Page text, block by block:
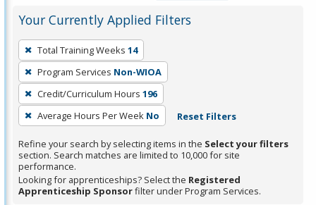
Your Currently Applied Filters
To
remove
a
filter,
press
Enter
or
Spacebar.
Total Training Weeks 14
Program Services Non-WIOA
Credit/Curriculum Hours 196
Average Hours Per Week No Reset Filters
Refine your search by selecting items in the Select your filters
section. Search matches are limited to 10,000 for site
performance.
Looking for apprenticeships? Select the Registered
Apprenticeship Sponsorfilter under Program Services.